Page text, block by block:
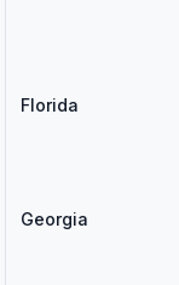
Florida
Georgia